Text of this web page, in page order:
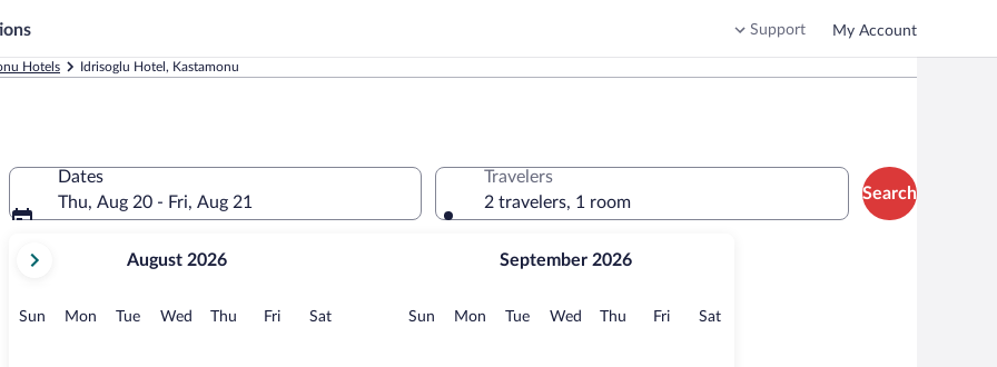
Support My Account
Hotels Idrisoglu Hotel, Kastamonu
Dates
Thu, Aug 20 - Fri, Aug 21
current
August,
August 2026
Sun Sunday
MonMonday
TueTuesday
Wed Wednesday
Thu Thursday
FriFridaySatSaturday
September 2026
Sun Sunday
MonMonday
TueTuesday
Wed Wednesday
Thu Thursday
FriFridaySatSaturday
Travelers
2 travelers, 1 room
Search